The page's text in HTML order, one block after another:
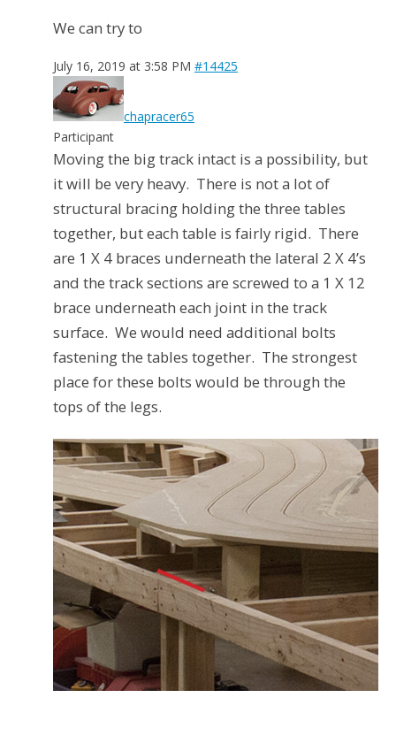
We can try to
July 16, 2019 at 3:58 PM #14425
chapracer65
Participant
Moving the big track intact is a possibility, but
it will be very heavy. There is not a lot of
structural bracing holding the three tables
together, but each table is fairly rigid. There
are 1 X 4 braces underneath the lateral 2 X 4’s
and the track sections are screwed to a 1 X 12
brace underneath each joint in the track
surface. We would need additional bolts
fastening the tables together. The strongest
place for these bolts would be through the
tops of the legs.